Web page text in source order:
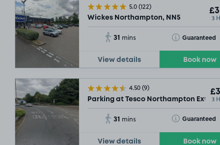
5.0(122)
Wickes Northampton, NN5 3
31 mins Guaranteed
Toggle Tooltip
View details Book now
4.50(9)
Parking at Tesco Northampton Extra,
3
31 mins Guaranteed
Toggle Tooltip
View details Book now